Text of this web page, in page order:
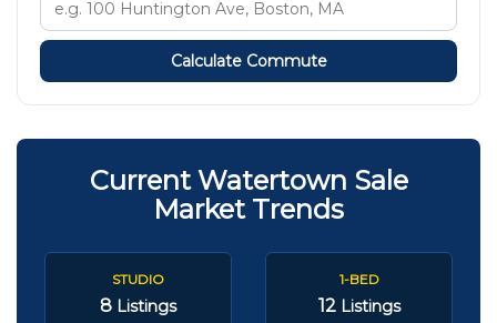
Calculate Commute
Current Watertown Sale
Market Trends
STUDIO
8 Listings
1-BED
12 Listings